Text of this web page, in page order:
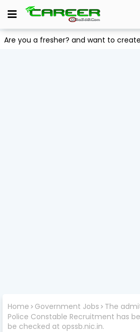
Are you a fresher? and want to
Home Government Jobs
The
Police Constable Recruitment has
be checked at opssb.nic.in.